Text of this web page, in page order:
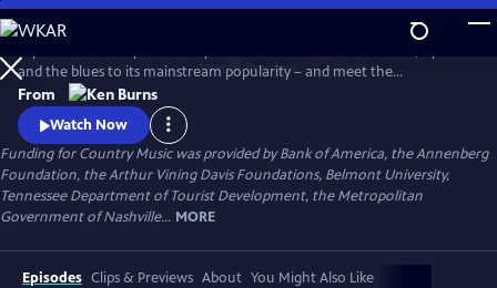
Skip
to
Main
Content
WatchPreview
and the blues to its mainstream popularity – and meet the
unforgettable characters and storytellers who made it “America’s
Music.” Directed by Ken Burns.
From
Watch Now
Funding for Country Music was provided by Bank of America, the Annenberg
Foundation, the Arthur Vining Davis Foundations, Belmont University,
Tennessee Department of Tourist Development, the Metropolitan
Government of Nashville... MORE
Episodes Clips & Previews About You Might Also Like